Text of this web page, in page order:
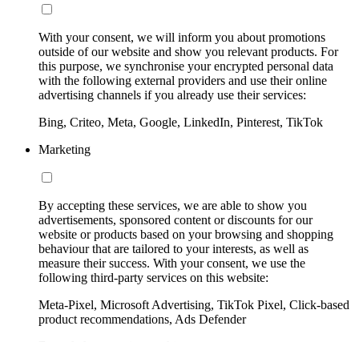
With your consent, we will inform you about promotions
outside of our website and show you relevant products. For
this purpose, we synchronise your encrypted personal data
with the following external providers and use their online
advertising channels if you already use their services:
Bing, Criteo, Meta, Google, LinkedIn, Pinterest, TikTok
Marketing
By accepting these services, we are able to show you
advertisements, sponsored content or discounts for our
website or products based on your browsing and shopping
behaviour that are tailored to your interests, as well as
measure their success. With your consent, we use the
following third-party services on this website:
Meta-Pixel, Microsoft Advertising, TikTok Pixel, Click-based
product recommendations, Ads Defender